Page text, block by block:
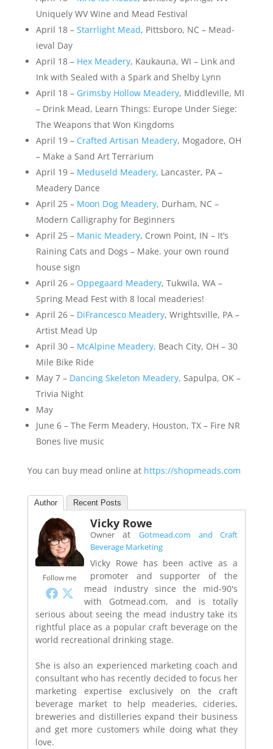
Uniquely WV Wine and Mead Festival
April 18 – Starrlight Mead, Pittsboro, NC – Mead-
ieval Day
April 18 – Hex Meadery, Kaukauna, WI – Link and
Ink with Sealed with a Spark and Shelby Lynn
April 18 – Grimsby Hollow Meadery, Middleville, MI
– Drink Mead, Learn Things: Europe Under Siege:
The Weapons that Won Kingdoms
April 19 – Crafted Artisan Meadery, Mogadore, OH
– Make a Sand Art Terrarium
April 19 – Meduseld Meadery, Lancaster, PA –
Meadery Dance
April 25 – Moon Dog Meadery, Durham, NC –
Modern Calligraphy for Beginners
April 25 – Manic Meadery, Crown Point, IN – It’s
Raining Cats and Dogs – Make. your own round
house sign
April 26 – Oppegaard Meadery, Tukwila, WA –
Spring Mead Fest with 8 local meaderies!
April 26 – DiFrancesco Meadery, Wrightsville, PA –
Artist Mead Up
April 30 – McAlpine Meadery, Beach City, OH – 30
Mile Bike Ride
May 7 – Dancing Skeleton Meadery, Sapulpa, OK –
Trivia Night
May
June 6 – The Ferm Meadery, Houston, TX – Fire NR
Bones live music
You can buy mead online athttps://shopmeads.com
Author Recent Posts
Follow me
Vicky Rowe
Ownerat Gotmead.com and Craft
Beverage Marketing
Vicky Rowe has been active as a
promoter and supporter of the
mead industry since the mid-90's
with Gotmead.com, and is totally
serious about seeing the mead industry take its
rightful place as a popular craft beverage on the
world recreational drinking stage.
She is also an experienced marketing coach and
consultant who has recently decided to focus her
marketing expertise exclusively on the craft
beverage market to help meaderies, cideries,
breweries and distilleries expand their business
and get more customers while doing what they
love.